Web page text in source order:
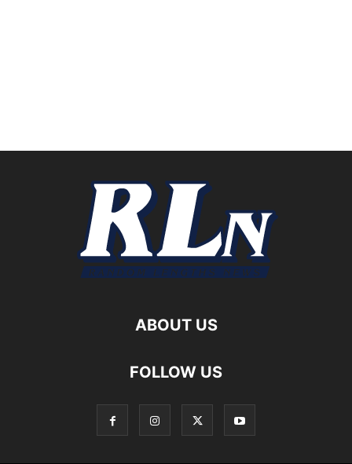
ABOUT US
FOLLOW US